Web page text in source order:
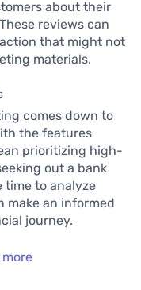
about their
reviews can
that might not
materials.
comes down to
the features
prioritizing high-
out a bank
time to analyze
make an informed
journey.